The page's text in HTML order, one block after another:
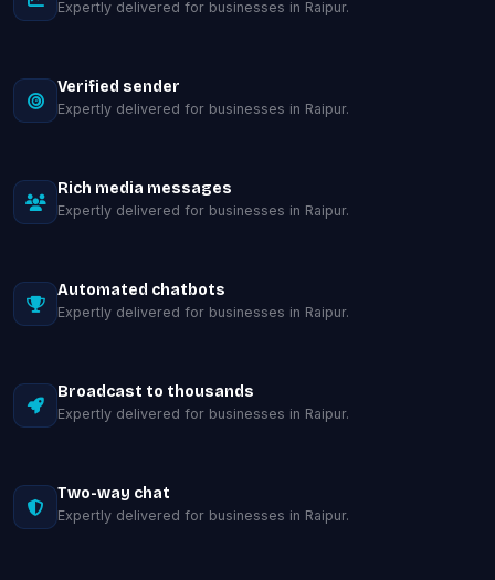
Expertly delivered for businesses in Raipur.
Verified sender
Expertly delivered for businesses in Raipur.
Rich media messages
Expertly delivered for businesses in Raipur.
Automated chatbots
Expertly delivered for businesses in Raipur.
Broadcast to thousands
Expertly delivered for businesses in Raipur.
Two-way chat
Expertly delivered for businesses in Raipur.